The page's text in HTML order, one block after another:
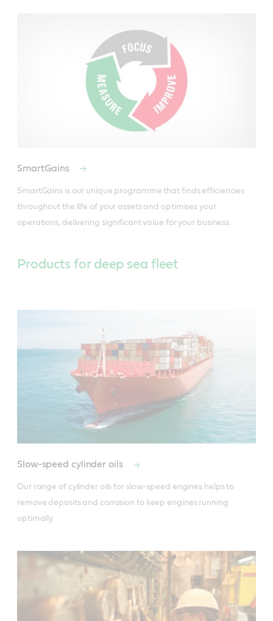
SmartGains
SmartGains is our unique programme that finds efficiencies
throughout the life of your assets and optimises your
operations, delivering significant value for your business.
Products for deep sea fleet
Slow-speed cylinder oils
Our range of cylinder oils for slow-speed engines helps to
remove deposits and corrosion to keep engines running
optimally.